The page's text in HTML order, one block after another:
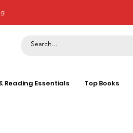
Reading Essentials Top Books